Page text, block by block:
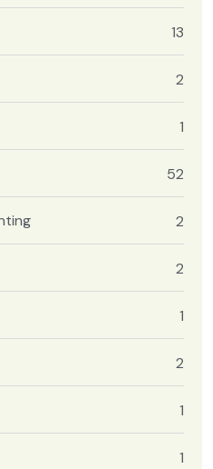
13
2
1
52
2
2
1
2
1
1